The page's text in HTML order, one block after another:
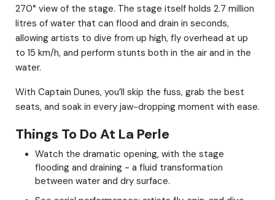
270° view of the stage. The stage itself holds 2.7 million
litres of water that can flood and drain in seconds,
allowing artists to dive from up high, fly overhead at up
to 15 km/h, and perform stunts both in the air and in the
water.
With Captain Dunes, you’ll skip the fuss, grab the best
seats, and soak in every jaw-dropping moment with ease.
Things To Do At La Perle
Watch the dramatic opening, with the stage
flooding and draining - a fluid transformation
between water and dry surface.